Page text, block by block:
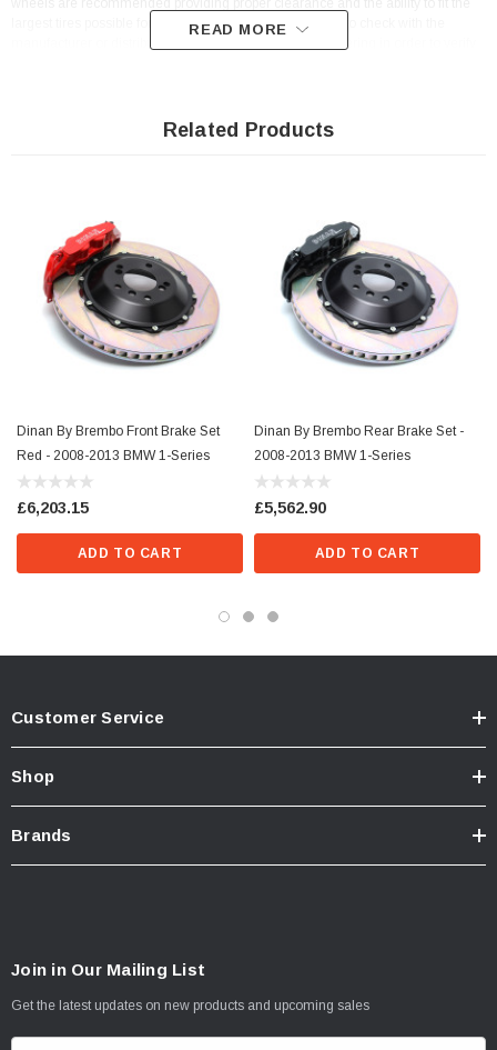
largest tires possible for optimum performance. Be sure to check with the
manufacturer or distributor of the wheels you are considering in order to verify
on your vehicle. Failure to do so may result in brakes that do not conform to the
READ MORE
Related Products
Dinan By Brembo Front Brake Set
Red - 2008-2013 BMW 1-Series
£6,203.15
ADD TO CART
Dinan By Brembo Rear Brake Set -
2008-2013 BMW 1-Series
£5,562.90
ADD TO CART
Customer Service
Shop
Brands
Join in Our Mailing List
Get the latest updates on new products and upcoming sales